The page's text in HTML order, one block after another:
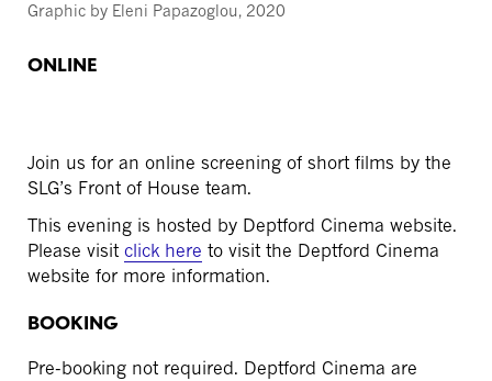
Graphic by Eleni Papazoglou, 2020
ONLINE
Join us for an online screening of short films by the
SLG’s Front of House team.
This evening is hosted by Deptford Cinema website.
Please visit click here to visit the Deptford Cinema
website for more information.
BOOKING
Pre-booking not required. Deptford Cinema are